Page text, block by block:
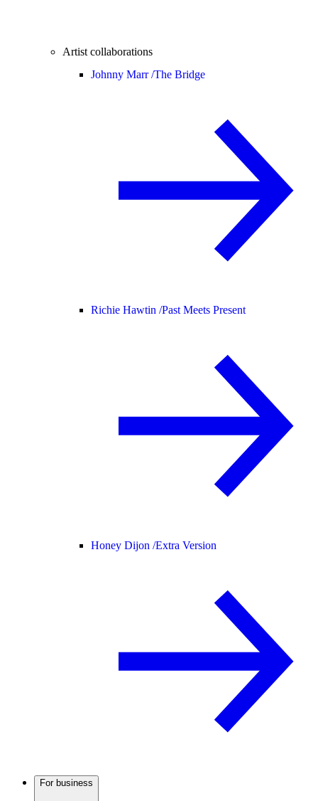
Artist collaborations
Johnny Marr /The Bridge
Richie Hawtin /Past Meets Present
Honey Dijon /Extra Version
For business